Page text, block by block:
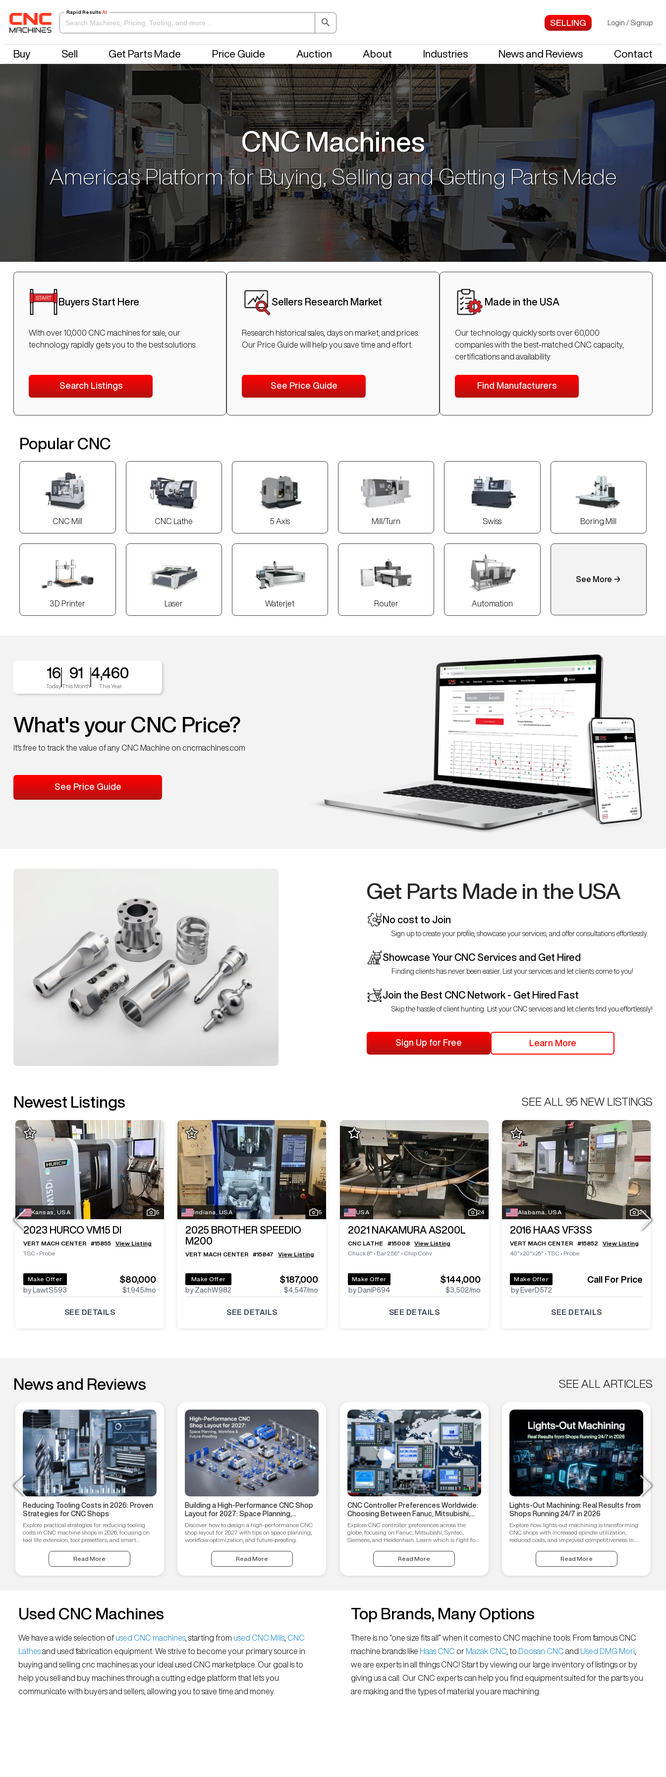
Rapid Results AI
Login / Signup
Buy Sell Get Parts Made Price Guide Auction About Industries News and Reviews Contact
CNC Machines
America's Platform for Buying, Selling and Getting Parts Made
Buyers Start Here
With over 10,000 CNC machines for sale, our
technology rapidly gets you to the best solutions.
Search Listings
Sellers Research Market
Research historical sales, days on market, and prices.
Our Price Guide will help you save time and effort.
See Price Guide
Made in the USA
Our technology quickly sorts over 60,000
companies with the best-matched CNC capacity,
certifications and availability.
Find Manufacturers
Popular CNC
CNC Mill CNC Lathe 5 Axis Mill/Turn Swiss Boring Mill
3D Printer Laser Waterjet Router Automation
See More →
16
Today
91
This Month
4,460
This Year
What's your CNC Price?
It's free to track the value of any CNC Machine on cncmachines.com
See Price Guide
Get Parts Made in the USA
No cost to Join
Sign up to create your profile, showcase your services, and offer consultations effortlessly.
Showcase Your CNC Services and Get Hired
Finding clients has never been easier. List your services and let clients come to you!
Join the Best CNC Network - Get Hired Fast
Skip the hassle of client hunting. List your CNC services and let clients find you effortlessly!
Sign Up for Free Learn More
Newest Listings SEE ALL 95 NEW LISTINGS
Kansas, USA 5
2023 HURCO VM15 DI
VERT MACH CENTER#15855
View Listing
TSC• Probe
Make Offer
by LawtS593
$80,000
$1,945/mo
SEE DETAILS
Indiana, USA 5
2025 BROTHER SPEEDIO
M200
VERT MACH CENTER #15847 View Listing
Make Offer
by ZachW982
$187,000
$4,547/mo
SEE DETAILS
USA 24
2021 NAKAMURA AS200L
CNC LATHE#15008
View Listing
Chuck 8" • Bar 2.56" • Chip Conv
Make Offer
by DaniP694
$144,000
$3,502/mo
SEE DETAILS
Alabama, USA 20
2016 HAAS VF3SS
VERT MACH CENTER #15852
View Listing
40"x20"x25" •TSC • Probe
Make Offer
by EverD572
Call For Price
SEE DETAILS
News and Reviews SEE ALL ARTICLES
Reducing Tooling Costs in 2026: Proven
Strategies for CNC Shops
Explore practical strategies for reducing tooling
costs in CNC machine shops in 2026, focusing on
tool life extension, tool presetters, and smart
Read More
Building a High-Performance CNC Shop
Layout for 2027: Space Planning,
Workflow Optimization, and Future-
Proofing Tips
Discover how to design a high-performance CNC
shop layout for 2027 with tips on space planning,
workflow optimization, and future-proofing.
Read More
CNC Controller Preferences Worldwide:
Choosing Between Fanuc, Mitsubishi,
Syntec, Siemens, and Heidenhain
Explore CNC controller preferences across the
globe, focusing on Fanuc, Mitsubishi, Syntec,
Siemens, and Heidenhain. Learn which is right for
Read More
Lights-Out Machining: Real Results from
Shops Running 24/7 in 2026
Explore how lights-out machining is transforming
CNC shops with increased spindle utilization,
reduced costs, and improved competitiveness in
Read More
Used CNC Machines
We have a wide selection of used CNC machines , starting from used CNC Mills CNC
Lathesand used fabrication equipment. We strive to become your primary source in
buying and selling cnc machines as your ideal used CNC marketplace. Our goal is to
help you sell and buy machines through a cutting edge platform that lets you
communicate with buyers and sellers, allowing you to save time and money.
Top Brands, Many Options
There is no “one size fits all” when it comes to CNC machine tools. From famous CNC
machine brands like Haas CNC orMazak CNC, to Doosan CNC and Used DMG Mori
we are experts in all things CNC! Start by viewing our large inventory of listings or by
giving us a call. Our CNC experts can help you find equipment suited for the parts you
are making and the types of material you are machining.